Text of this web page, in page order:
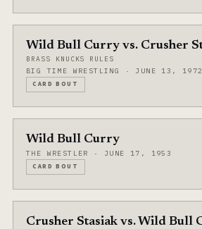
Wild Bull Curry vs. Crusher
BRASS KNUCKS RULES
BIG TIME WRESTLING · JUNE 13, 1972
CARD BOUT
Wild Bull Curry
THE WRESTLER · JUNE 17, 1953
CARD BOUT
Crusher Stasiak vs. Wild Bull